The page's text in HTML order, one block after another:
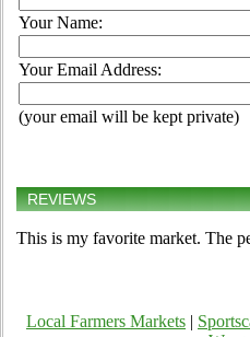
Your Name:
Your Email Address:
(your email will be kept private)
REVIEWS
This is my favorite market. The
Local Farmers Markets